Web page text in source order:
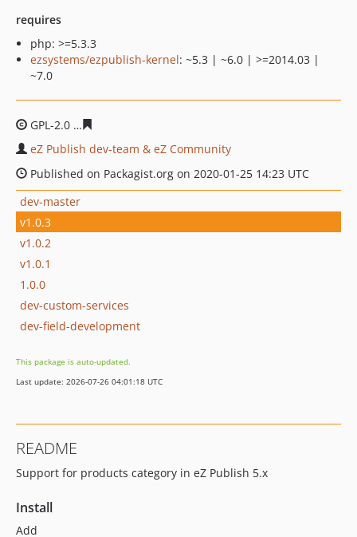
requires
php: >=5.3.3
ezsystems/ezpublish-kernel: ~5.3 | ~6.0 | >=2014.03 |
~7.0
GPL-2.0
eZ Publish dev-team & eZ Community
Published on Packagist.org on 2020-01-25 14:23 UTC
dev-master
v1.0.3
v1.0.2
v1.0.1
1.0.0
dev-custom-services
dev-field-development
This package is auto-updated.
Last update: 2026-07-26 04:01:18 UTC
README
Support for products category in eZ Publish 5.x
Install
Add